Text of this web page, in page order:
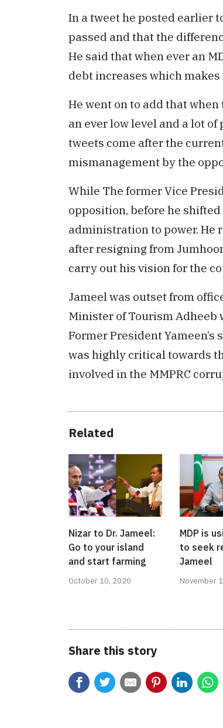
In a tweet he posted earlier
passed and that the
He said that when ever an
debt increases which
He went on to add that
an ever low level and a lot
tweets come after the
mismanagement by the
While The former Vice
opposition, before he
administration to power. He
after resigning from
carry out his vision for the
Jameel was outset from
Minister of Tourism Adheeb
Former President
was highly critical towards
involved in the MMPRC
Related
Nizar to Dr. Jameel:
Go to your island
and start farming
October 10, 2020
MDP is
to seek
Jameel
November
Share this story